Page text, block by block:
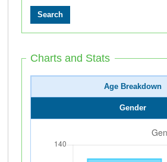
Charts and Stats
Age Breakdown
Gender